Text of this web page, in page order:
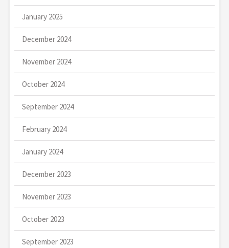
January 2025
December 2024
November 2024
October 2024
September 2024
February 2024
January 2024
December 2023
November 2023
October 2023
September 2023